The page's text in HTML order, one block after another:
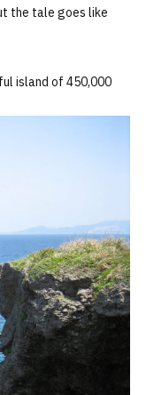
the tale goes like
island of 450,000